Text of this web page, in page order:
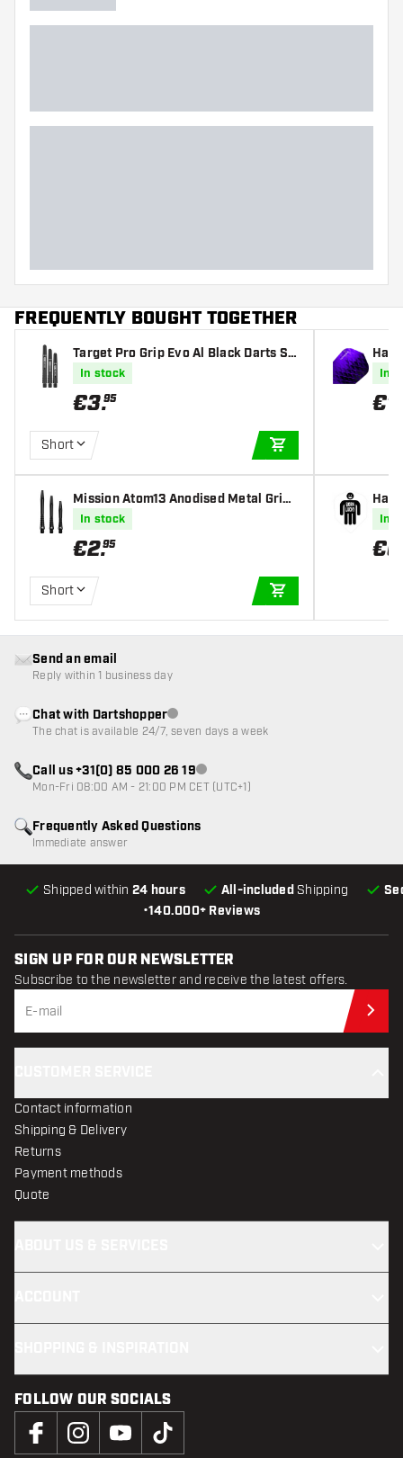
FREQUENTLY BOUGHT TOGETHER
Target Pro Grip Evo Al Black Darts Sh
afts
In stock
€3.95
Short
Mission Atom13 Anodised Metal Gripp
ed Black Darts Shafts
In stock
€2.95
Short
In
€1
ghts
In
€0
•140.000+ Reviews
Shipped within 24 hours All-included Shipping
Frequently Asked Questions
Immediate answer
Send an email
Reply within 1 business day
Chat with DartshopperCustomer service not available
The chat is available 24/7, seven days a week
Call us +31(0) 85 000 26 19Customer service not available
Mon-Fri 08:00 AM - 21:00 PM CET (UTC+1)
SIGN UP FOR OUR NEWSLETTER
Subscribe to the newsletter and receive the latest offers.
Contact information
Shipping & Delivery
Returns
Payment methods
Quote
FOLLOW OUR SOCIALS